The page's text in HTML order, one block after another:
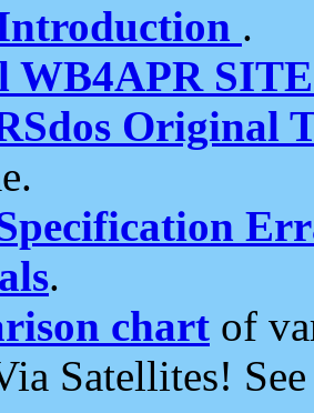
.
WB4APR
Original
.
chart of
Satellites!